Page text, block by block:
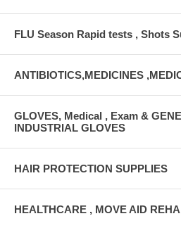
FLU Season Rapid tests , Shots
ANTIBIOTICS,MEDICINES
GLOVES, Medical , Exam &
INDUSTRIAL GLOVES
HAIR PROTECTION SUPPLIES
HEALTHCARE , MOVE AID